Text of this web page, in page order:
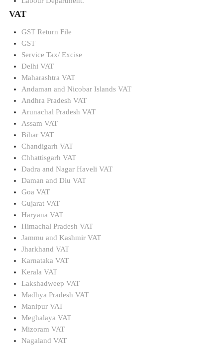
VAT
GST Return File
GST
Service Tax/ Excise
Delhi VAT
Maharashtra VAT
Andaman and Nicobar Islands VAT
Andhra Pradesh VAT
Arunachal Pradesh VAT
Assam VAT
Bihar VAT
Chandigarh VAT
Chhattisgarh VAT
Dadra and Nagar Haveli VAT
Daman and Diu VAT
Goa VAT
Gujarat VAT
Haryana VAT
Himachal Pradesh VAT
Jammu and Kashmir VAT
Jharkhand VAT
Karnataka VAT
Kerala VAT
Lakshadweep VAT
Madhya Pradesh VAT
Manipur VAT
Meghalaya VAT
Mizoram VAT
Nagaland VAT